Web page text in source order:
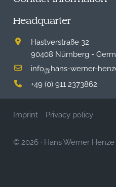
Headquarter
Hastverstraße 32
90408 Nürnberg -
info@hans-werner-
+49 (0) 911 2373862
Imprint Privacy policy
© 2026 · Hans Werner